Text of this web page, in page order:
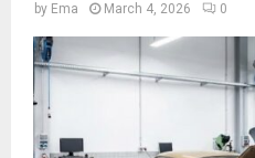
by Ema March 4, 2026 0